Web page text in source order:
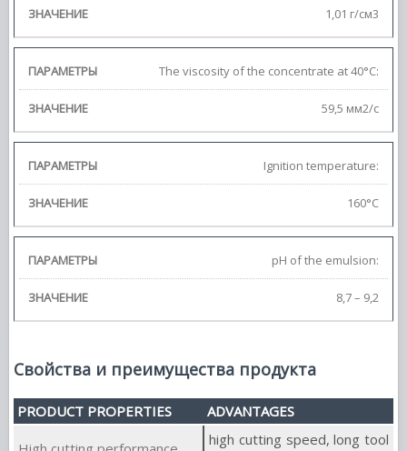
1,01 г/cм3
The viscosity of the concentrate at 40°C:
59,5 мм2/с
Ignition temperature:
160°C
pH of the emulsion:
8,7 – 9,2
Свойства и преимущества продукта
PRODUCT PROPERTIES ADVANTAGES
high cutting speed, long tool